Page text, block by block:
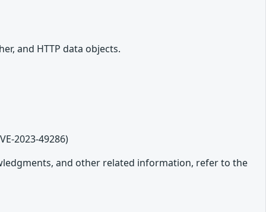
and HTTP data objects.
2023-49286)
and other related information, refer to the